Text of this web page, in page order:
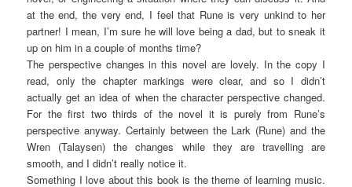
at the end, the very end, I feel that Rune is very unkind to her
partner! I mean, I’m sure he will love being a dad, but to sneak it
up on him in a couple of months time?
The perspective changes in this novel are lovely. In the copy I
read, only the chapter markings were clear, and so I didn’t
actually get an idea of when the character perspective changed.
For the first two thirds of the novel it is purely from Rune’s
perspective anyway. Certainly between the Lark (Rune) and the
Wren (Talaysen) the changes while they are travelling are
smooth, and I didn’t really notice it.
Something I love about this book is the theme of learning music.